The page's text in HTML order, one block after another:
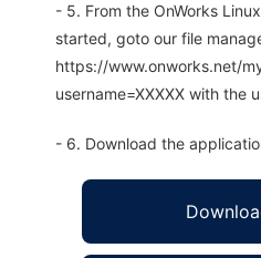
- 5. From the OnWorks
started, goto our file
https://www.onworks.net/
username=XXXXX with the
- 6. Download the